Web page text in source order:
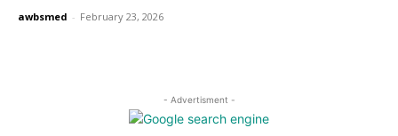
awbsmed - February 23, 2026
- Advertisment -